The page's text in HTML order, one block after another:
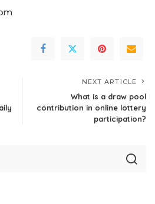
NEXT ARTICLE
What is a draw pool
contribution in online lottery
participation?